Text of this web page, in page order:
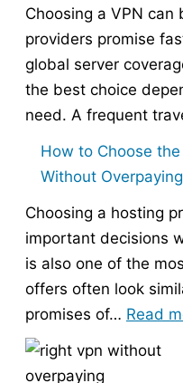
Choosing a VPN
providers promise
global server
the best choice
need. A frequent
How to Choose
Without Overpaying
Choosing a hosting
important decisions
is also one of the
offers often look
promises of… Read